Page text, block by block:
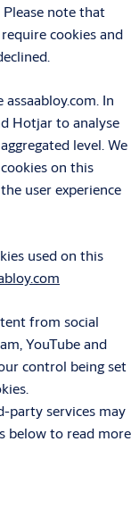
note that
cookies and
In
Hotjar to analyse
level. We
on this
user experience
used on this
from social
YouTube and
control being set
party services may
below to read more